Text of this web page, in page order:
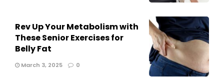
Rev Up Your Metabolism with
These Senior Exercises for
Belly Fat
March 3, 2025 0